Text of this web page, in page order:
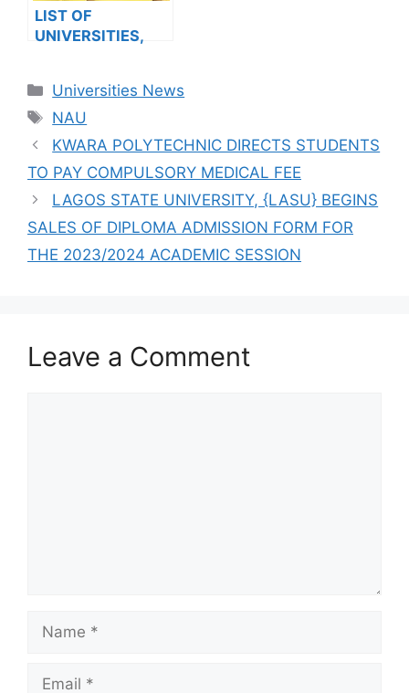
LIST OF
UNIVERSITIES,
HAVE RELEASED
ADMISSION LISTS
FOR 2023/2024
Categories
Universities News
Tags
NAU
KWARA POLYTECHNIC DIRECTS STUDENTS
TO PAY COMPULSORY MEDICAL FEE
LAGOS STATE UNIVERSITY, {LASU} BEGINS
SALES OF DIPLOMA ADMISSION FORM FOR
THE 2023/2024 ACADEMIC SESSION
Leave a Comment